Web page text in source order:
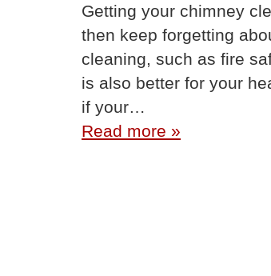
Getting your chimney
then keep forgetting
cleaning, such as fire
is also better for your
if your…
Read more »